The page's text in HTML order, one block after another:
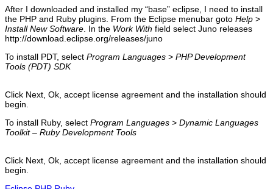
After I downloaded and installed my “base” eclipse, I need to install
the PHP and Ruby plugins. From the Eclipse menubar goto Help >
Install New Software . In the Work With field select Juno releases
http://download.eclipse.org/releases/juno
To install PDT, select Program Languages > PHP Development
Tools (PDT) SDK
Click Next, Ok, accept license agreement and the installation should
begin.
To install Ruby, select Program Languages > Dynamic Languages
Toolkit – Ruby Development Tools
Click Next, Ok, accept license agreement and the installation should
begin.